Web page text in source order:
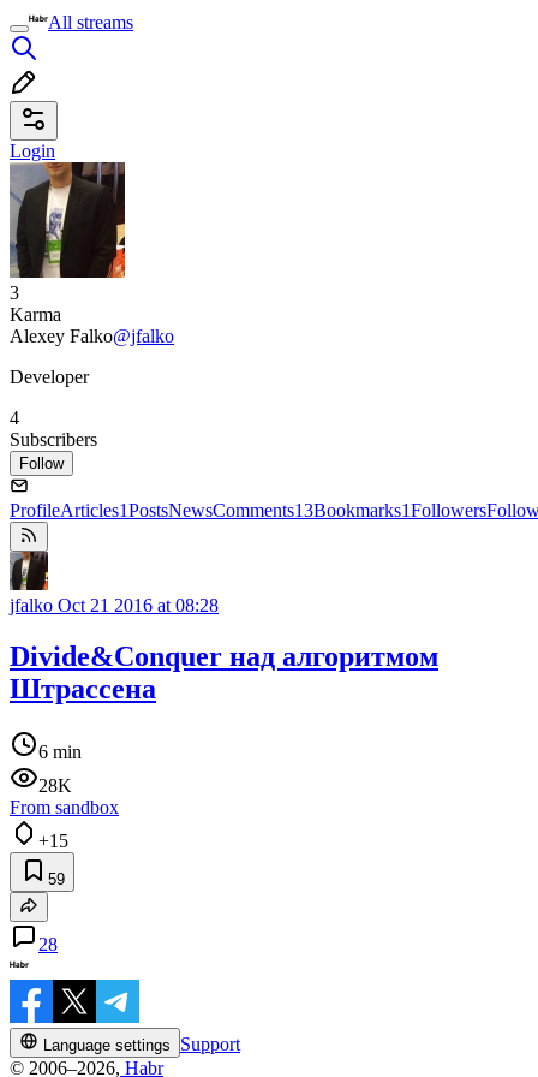
All streams
Login
3
Karma
Alexey Falko@jfalko
Developer
4
Subscribers
Follow
ProfileArticles1PostsNewsComments13Bookmarks1Followers
jfalko Oct 21 2016 at 08:28
Divide&Conquer над алгоритмом
Штрассена
6 min
28K
From sandbox
+15
59
28
Language settings
Support
© 2006–2026, Habr